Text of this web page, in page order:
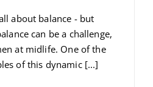
about balance - but
can be a challenge,
at midlife. One of the
of this dynamic [...]